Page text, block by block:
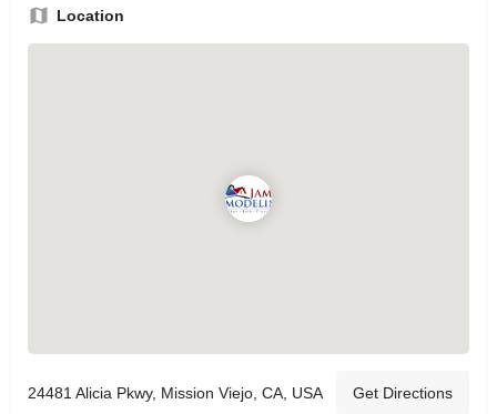
Location
24481 Alicia Pkwy, Mission Viejo, CA, USA Get Directions